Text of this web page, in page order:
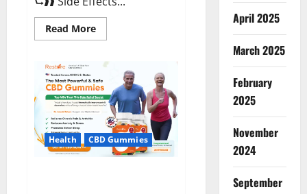
Read MoreRead
more
Prime
Male
Enhancement
Canada?
Health CBD Gummies
April 2025
March 2025
February
2025
November
2024
September